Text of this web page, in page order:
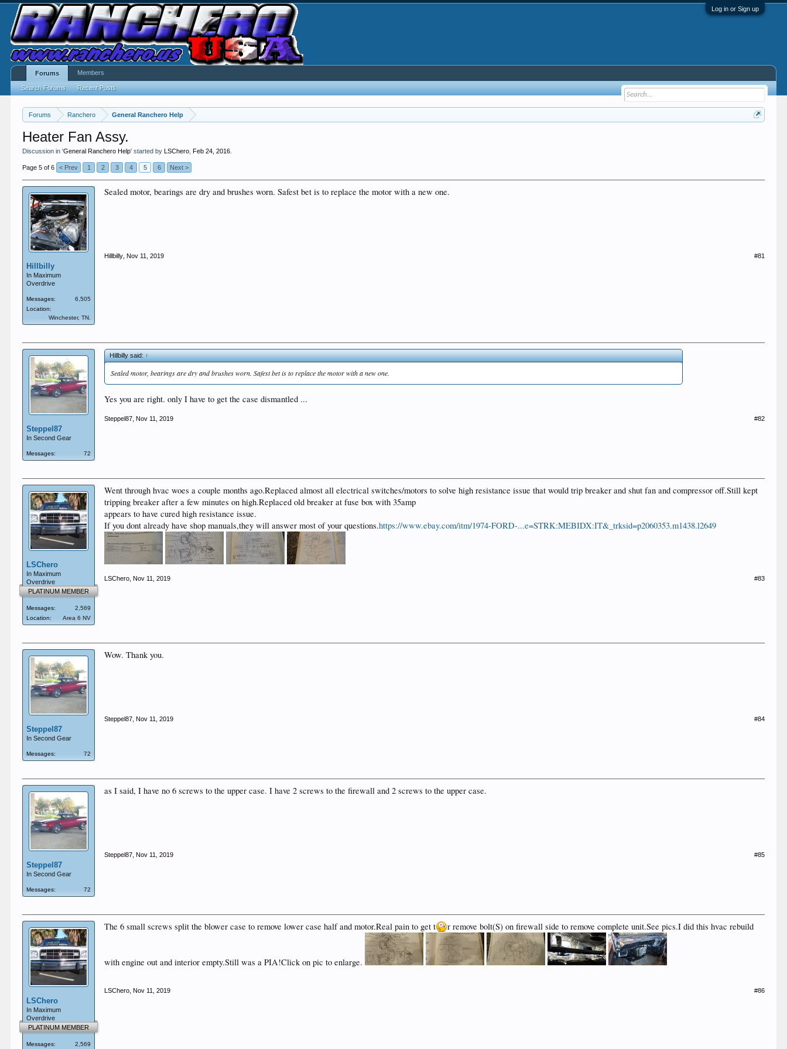
Log in or Sign up
Forums Ranchero General Ranchero Help
Heater Fan Assy.
Discussion in 'General Ranchero Help' started byLSChero ,Feb 24, 2016
Page 5 of 6 < Prev 1 2 3 4 5 6 Next >
Hillbilly
In Maximum
Overdrive
Messages:
6,505
Location:
Winchester, TN.
Sealed motor, bearings are dry and brushes worn. Safest bet is to replace the motor with a new one.
Hillbilly Nov 11, 2019 #81
Steppel87
In Second Gear
Messages: 72
Hillbilly said:↑
Sealed motor, bearings are dry and brushes worn. Safest bet is to replace the motor with a new one.
Yes you are right. only I have to get the case dismantled ...
Steppel87 Nov 11, 2019 #82
LSChero
In Maximum
Overdrive
PLATINUM MEMBER
Messages:
2,569
Location:
Area 6 NV
Went through hvac woes a couple months ago.Replaced almost all electrical switches/motors to solve high resistance issue that would trip breaker and shut fan and compressor off.Still kept
tripping breaker after a few minutes on high.Replaced old breaker at fuse box with 35amp
appears to have cured high resistance issue.
If you dont already have shop manuals,they will answer most of your questions.https://www.ebay.com/itm/1974-FORD-...e=STRK:MEBIDX:IT&_trksid=p2060353.m1438.l2649
LSChero Nov 11, 2019 #83
Steppel87
In Second Gear
Messages: 72
Wow. Thank you.
Steppel87 Nov 11, 2019 #84
Steppel87
In Second Gear
Messages: 72
as I said, I have no 6 screws to the upper case. I have 2 screws to the firewall and 2 screws to the upper case.
Steppel87 Nov 11, 2019 #85
LSChero
In Maximum
Overdrive
PLATINUM MEMBER
Messages:
2,569
The 6 small screws split the blower case to remove lower case half and motor.Real pain to get t r remove bolt(S) on firewall side to remove complete unit.See pics.I did this hvac rebuild
with engine out and interior empty.Still was a PIA!Click on pic to enlarge.
LSChero Nov 11, 2019 #86
Forums
Search Forums Recent Posts
Members